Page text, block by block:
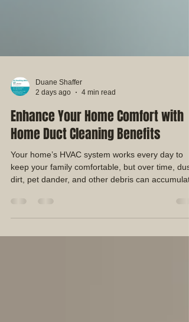
2 days ago
4 min read
Enhance Your Home Comfort with
Home Duct Cleaning Benefits
Your home’s HVAC system works every day to
keep your family comfortable, but over time,
clean can help support a cleaner and more